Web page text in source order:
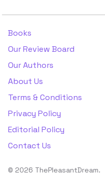
Books
Our Review Board
Our Authors
About Us
Terms & Conditions
Privacy Policy
Editorial Policy
Contact Us
© 2026 ThePleasantDream.